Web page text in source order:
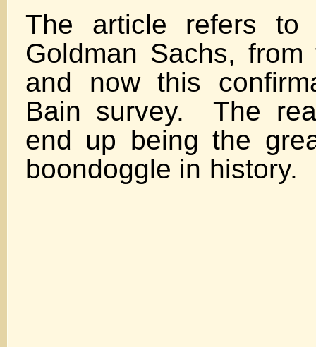
The article refers to
Goldman Sachs,
and now this
Bain survey. The
end up being the
boondoggle